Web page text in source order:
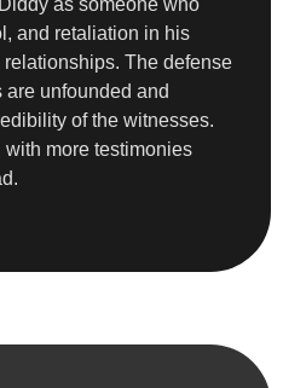
as someone who
and retaliation in his
The defense
are unfounded and
of the witnesses.
more testimonies